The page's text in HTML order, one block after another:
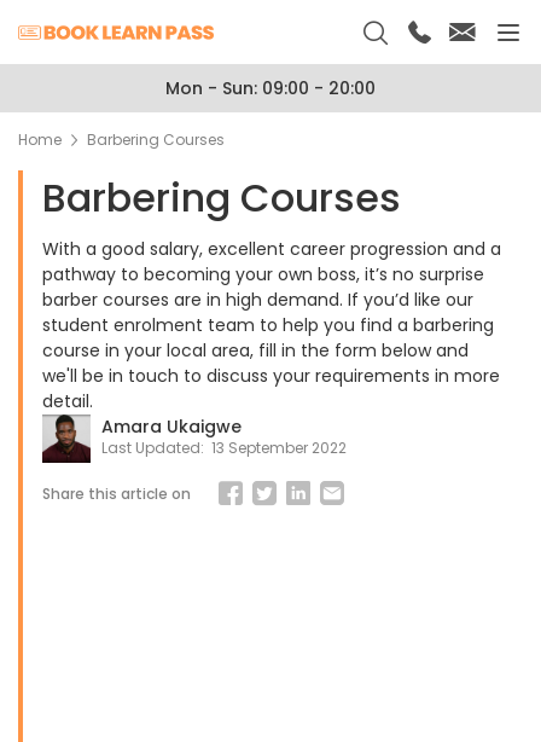
Mon - Sun: 09:00 - 20:00
Home Barbering Courses
Barbering Courses
With a good salary, excellent career progression and a
pathway to becoming your own boss, it’s no surprise
barber courses are in high demand. If you’d like our
student enrolment team to help you find a barbering
course in your local area, fill in the form below and
we'll be in touch to discuss your requirements in more
detail.
Amara Ukaigwe
Last Updated: 13 September 2022
Share this article on